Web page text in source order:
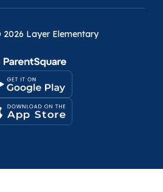
2026 Layer Elementary